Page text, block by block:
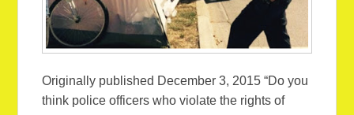
Originally published December 3, 2015 “Do you
think police officers who violate the rights of